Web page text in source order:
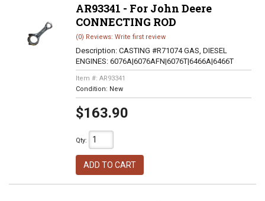
AR93341 - For John Deere
CONNECTING ROD
(0) Reviews: Write first review
Description: CASTING #R71074 GAS, DIESEL
ENGINES: 6076A|6076AFN|6076T|6466A|6466T
Item #: AR93341
Condition: New
$163.90
Qty:
ADD TO CART